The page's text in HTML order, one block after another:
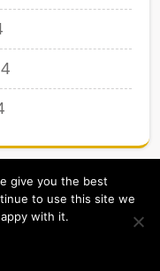
Reserved
give you the best
to use this site we
with it.